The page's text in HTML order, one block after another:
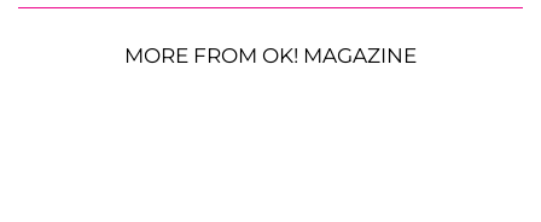
MORE FROM OK! MAGAZINE